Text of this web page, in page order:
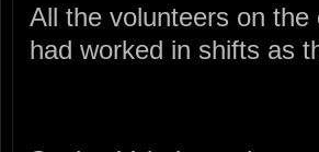
All the volunteers on
had worked in shifts as